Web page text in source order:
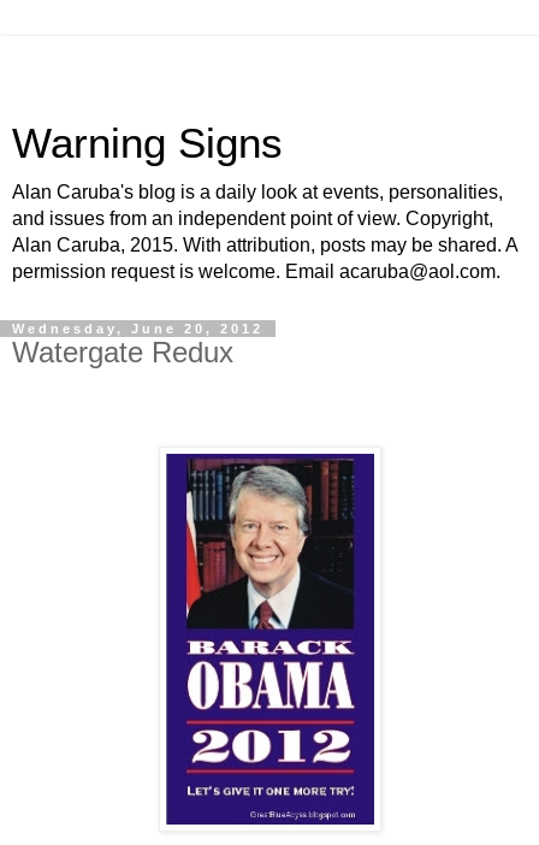
Warning Signs
Alan Caruba's blog is a daily look at events, personalities,
and issues from an independent point of view. Copyright,
Alan Caruba, 2015. With attribution, posts may be shared. A
permission request is welcome. Email acaruba@aol.com.
Wednesday, June 20, 2012
Watergate Redux